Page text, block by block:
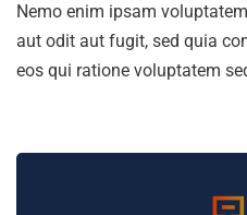
Nemo enim ipsam
aut odit aut fugit, sed quia
eos qui ratione voluptatem